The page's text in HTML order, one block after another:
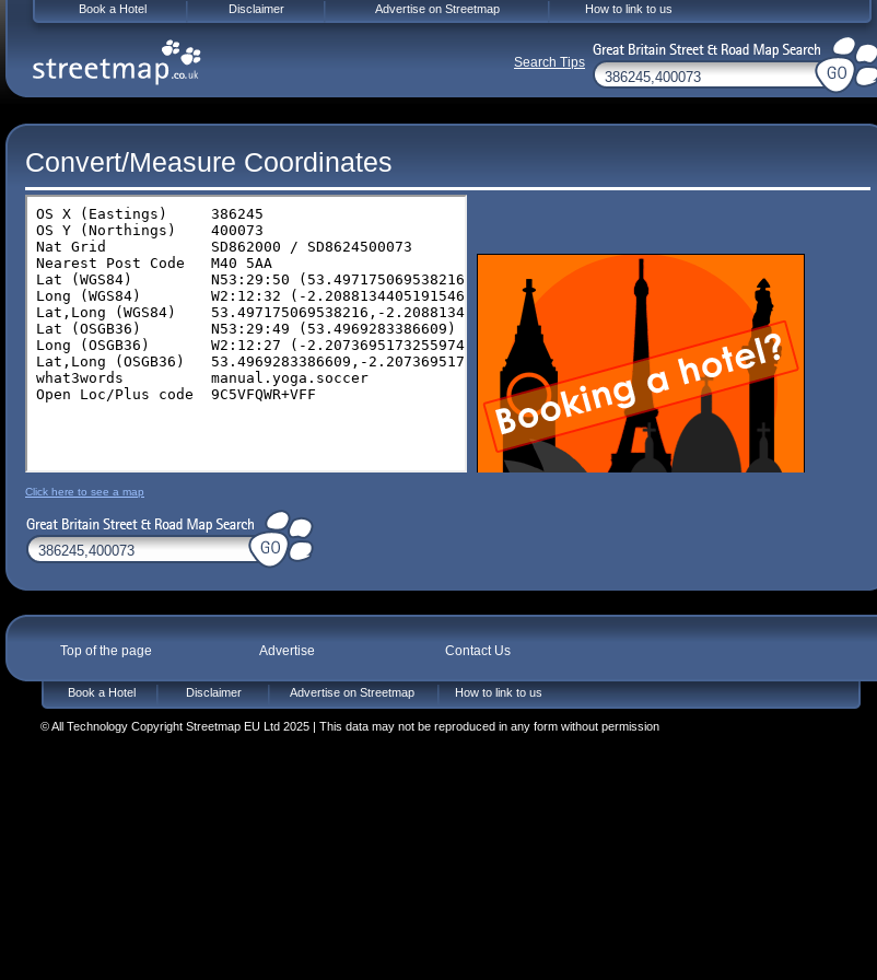
Convert/Measure Coordinates
Click here to see a map
Top of the page Advertise Contact Us
Book a Hotel Disclaimer Advertise on Streetmap How to link to us
© All Technology Copyright Streetmap EU Ltd 2025 | This data may not be reproduced in any form without permission
Book a Hotel Disclaimer Advertise on Streetmap How to link to us
Search Tips